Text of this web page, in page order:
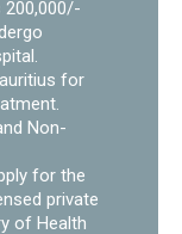
for
Non-
for the
private
of Health